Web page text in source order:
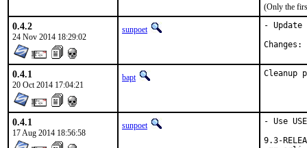
(Only the
0.4.2
24 Nov 2014 18:29:02
sunpoet
-
0.4.1
20 Oct 2014 17:04:21
bapt Cleanup
0.4.1
17 Aug 2014 18:56:58
sunpoet
- Use
9.3-